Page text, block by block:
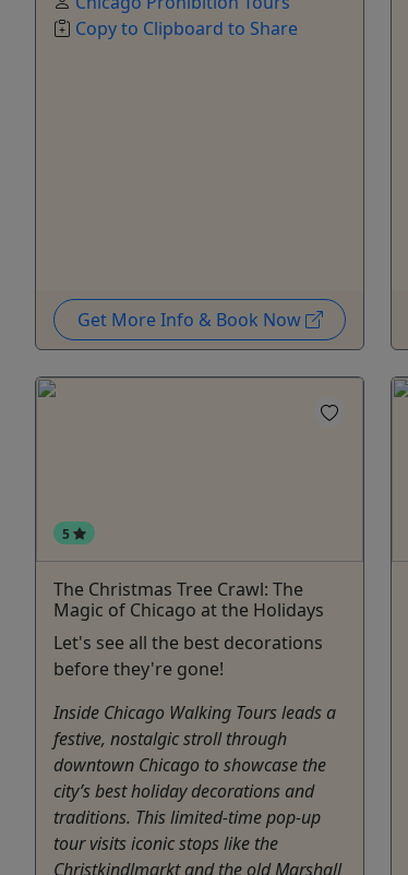
Copy to Clipboard to Share
Get More Info & Book Now
5
The Christmas Tree Crawl: The
Magic of Chicago at the Holidays
Let's see all the best decorations
before they're gone!
Inside Chicago Walking Tours leads a
festive, nostalgic stroll through
downtown Chicago to showcase the
city’s best holiday decorations and
traditions. This limited-time pop-up
tour visits iconic stops like the
Christkindlmarkt and the old Marshall